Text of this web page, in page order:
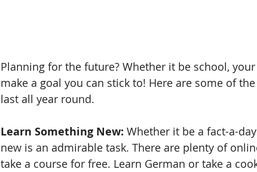
Planning for the future? Whether it be school,
make a goal you can stick to! Here are some of
last all year round.
Learn Something New: Whether it be a fact-a-
new is an admirable task. There are plenty of
take a course for free. Learn German or take a